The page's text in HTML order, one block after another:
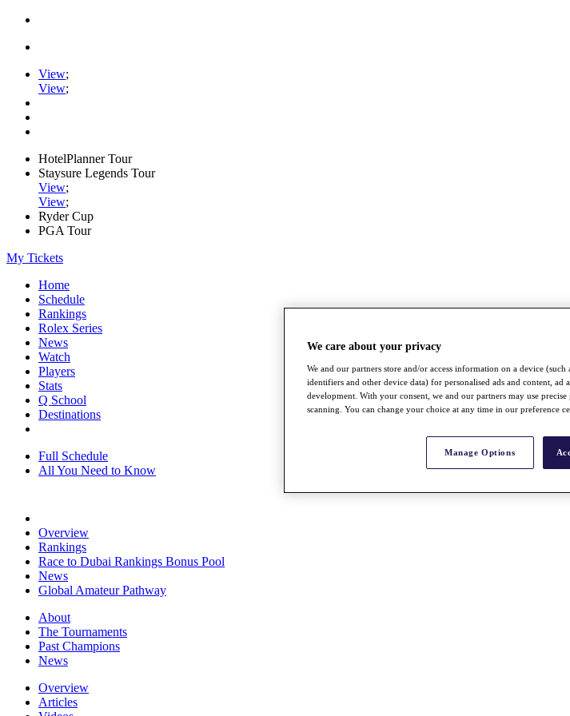
View;
View;
HotelPlanner Tour
Staysure Legends Tour
View;
View;
Ryder Cup
PGA Tour
My Tickets
Home
Schedule
Rankings
Rolex Series
News
Watch
Players
Stats
Q School
Destinations
Full Schedule
All You Need to Know
Overview
Rankings
Race to Dubai Rankings Bonus Pool
News
Global Amateur Pathway
About
The Tournaments
Past Champions
News
Overview
Articles
We care about your privacy
We and our partners store and/or access information on a device
identifiers and other device data) for personalised ads and content, ad
development. With your consent, we and our partners may use
scanning. You can change your choice at any time in our preference
Manage Options